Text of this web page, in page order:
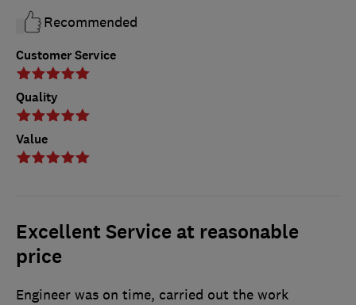
Customer Service
Quality
Value
Recommended
Excellent Service at reasonable
price
Engineer was on time, carried out the work